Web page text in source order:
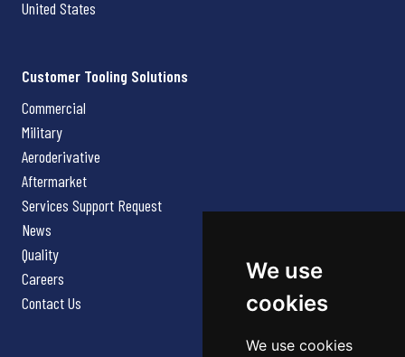
We use
cookies
We use cookies
United States
Customer Tooling Solutions
Commercial
Military
Aeroderivative
Aftermarket
Services Support Request
News
Quality
Careers
Contact Us